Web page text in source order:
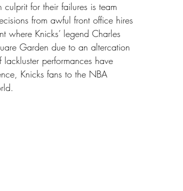
for their failures is team
from awful front office hires
where Knicks’ legend Charles
Garden due to an altercation
performances have
Knicks fans to the NBA